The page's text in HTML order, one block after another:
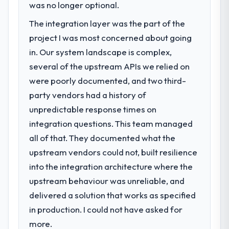
Web Vitals metric, and two enterprise
limitations during contract negotiations
have since renewed without that objection
arising.
What did you like most about working
with this company?
Their instinct for keeping the business
objective visible throughout technical
decision-making. I have worked with
technically excellent teams who lose the
strategic thread as complexity increases.
between every architectural choice and the
outcome we had agreed to achieve. That
orientation made the trade-off
conversations significantly easier.
previous vendor for three years and the
point where delivery velocity had dropped
to a fraction of what it should have been.
We needed fresh engineering expertise and
a structured plan to address the underlying
What services did the company provide
for your project?
The scope covered the full Software
Development lifecycle: discovery and
architecture, iterative development across
twelve sprints, integration testing,
performance validation, production
deployment, and a structured four-week
hypercare period. They also provided
was no longer optional.
The integration layer was the part of the
project I was most concerned about going
in. Our system landscape is complex,
several of the upstream APIs we relied on
were poorly documented, and two third-
party vendors had a history of
unpredictable response times on
integration questions. This team managed
all of that. They documented what the
upstream vendors could not, built resilience
into the integration architecture where the
upstream behaviour was unreliable, and
delivered a solution that works as specified
in production. I could not have asked for
more.